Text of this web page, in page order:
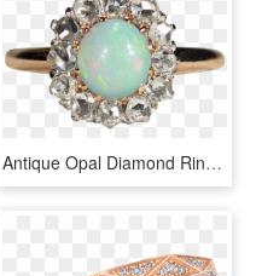
Antique Opal Diamond Ring 14k Gold Old Mine Cut Diamond - Pre-engagement Ring, HD Png Download